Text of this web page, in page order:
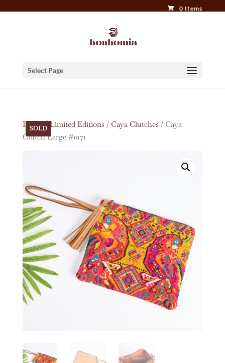
0 Items
Select Page
SOLD
Home/Limited Editions/ Caya Clutches/ Caya
Clutch Large #0171